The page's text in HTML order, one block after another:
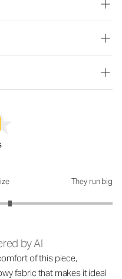
They run big
by AI
of this piece,
fabric that makes it ideal